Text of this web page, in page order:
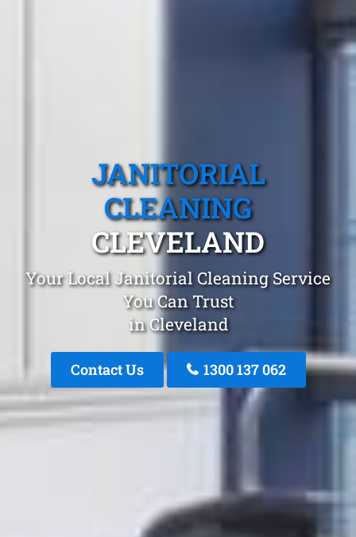
JANITORIAL
CLEANING
CLEVELAND
Your Local Janitorial Cleaning Service
You Can Trust
in Cleveland
Contact Us 1300 137 062